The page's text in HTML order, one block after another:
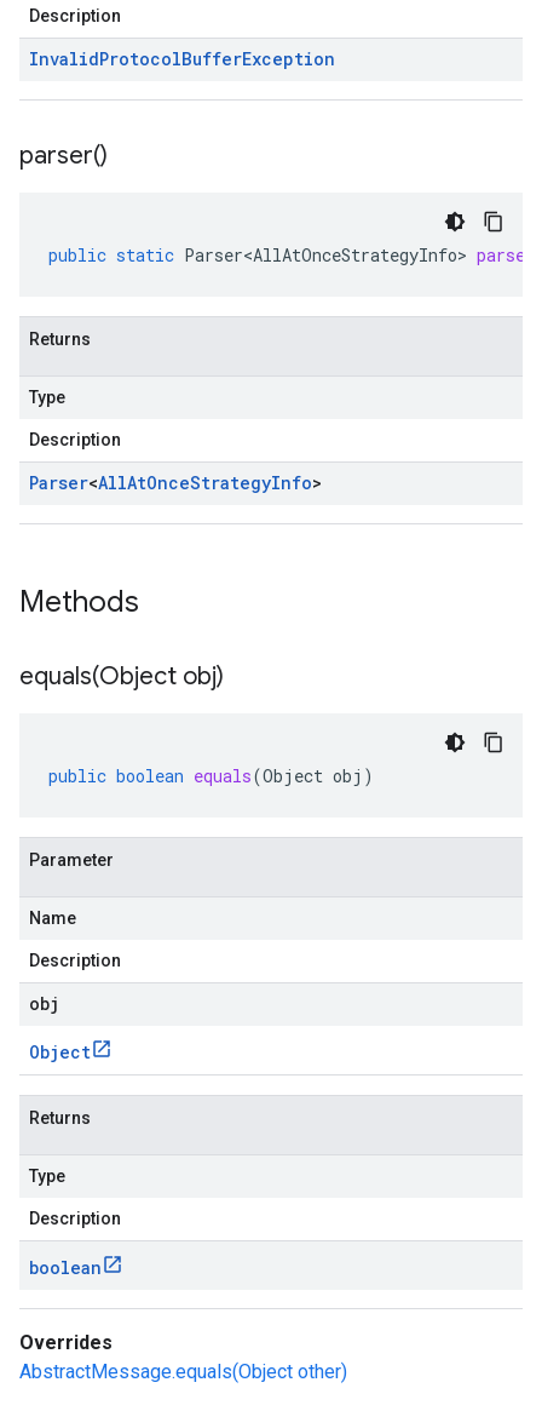
Description
InvalidProtocolBufferException
parser()
public static Parser<AllAtOnceStrategyInfo> parser
Returns
Type
Description
Parser<AllAtOnceStrategyInfo>
Methods
equals(Object obj)
public boolean equals(Object obj )
Parameter
Name
Description
obj
Object
Returns
Type
Description
boolean
Overrides
AbstractMessage.equals(Object other)